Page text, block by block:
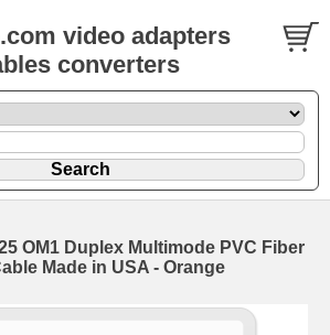
video adapters
converters
OM1 Duplex Multimode PVC Fiber
Made in USA - Orange